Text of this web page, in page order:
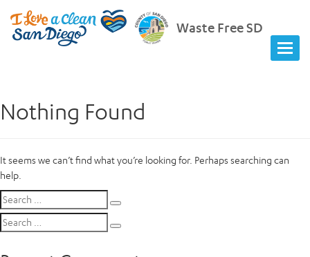
Waste Free SD
Nothing Found
It seems we can’t find what you’re looking for. Perhaps searching can
help.
Search
for:
Search
for: